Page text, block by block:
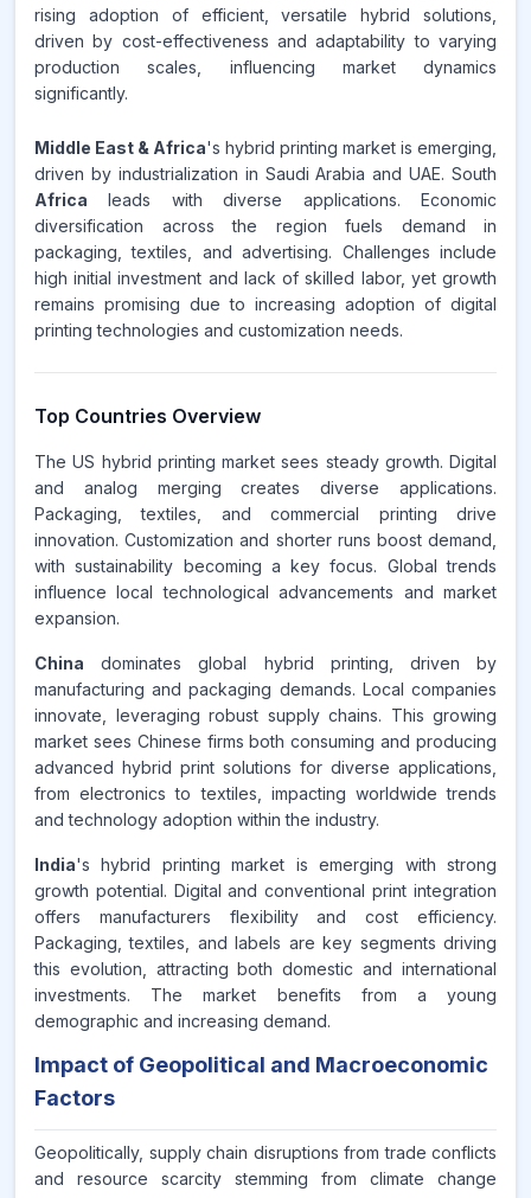
rising adoption of efficient, versatile hybrid solutions,
driven by cost-effectiveness and adaptability to varying
production scales, influencing market dynamics
significantly.
Middle East & Africa's hybrid printing market is emerging,
driven by industrialization in Saudi Arabia and UAE. South
Africa leads with diverse applications. Economic
diversification across the region fuels demand in
packaging, textiles, and advertising. Challenges include
high initial investment and lack of skilled labor, yet growth
remains promising due to increasing adoption of digital
printing technologies and customization needs.
Top Countries Overview
The US hybrid printing market sees steady growth. Digital
and analog merging creates diverse applications.
Packaging, textiles, and commercial printing drive
innovation. Customization and shorter runs boost demand,
with sustainability becoming a key focus. Global trends
influence local technological advancements and market
expansion.
China dominates global hybrid printing, driven by
manufacturing and packaging demands. Local companies
innovate, leveraging robust supply chains. This growing
market sees Chinese firms both consuming and producing
advanced hybrid print solutions for diverse applications,
from electronics to textiles, impacting worldwide trends
and technology adoption within the industry.
India's hybrid printing market is emerging with strong
growth potential. Digital and conventional print integration
offers manufacturers flexibility and cost efficiency.
Packaging, textiles, and labels are key segments driving
this evolution, attracting both domestic and international
investments. The market benefits from a young
demographic and increasing demand.
Impact of Geopolitical and Macroeconomic
Factors
Geopolitically, supply chain disruptions from trade conflicts
and resource scarcity stemming from climate change